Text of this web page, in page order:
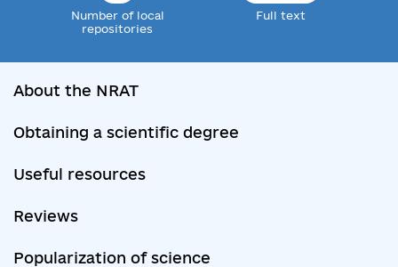
Number of local
repositories
Full text
About the NRAT
Obtaining a scientific degree
Useful resources
Reviews
Popularization of science